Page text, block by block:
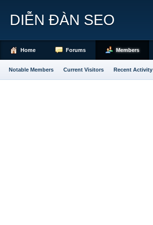
DIỄN ĐÀN SEO
Home Forums Members
Notable Members Current Visitors Recent Activity